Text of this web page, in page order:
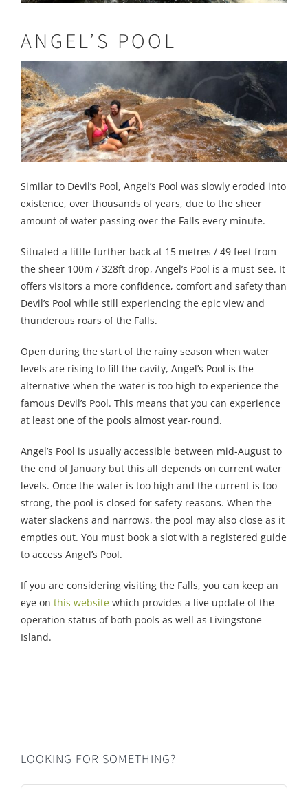
ANGEL’S POOL
Similar to Devil’s Pool, Angel’s Pool was slowly eroded into
existence, over thousands of years, due to the sheer
amount of water passing over the Falls every minute.
Situated a little further back at 15 metres / 49 feet from
the sheer 100m / 328ft drop, Angel’s Pool is a must-see. It
offers visitors a more confidence, comfort and safety than
Devil’s Pool while still experiencing the epic view and
thunderous roars of the Falls.
Open during the start of the rainy season when water
levels are rising to fill the cavity, Angel’s Pool is the
alternative when the water is too high to experience the
famous Devil’s Pool. This means that you can experience
at least one of the pools almost year-round.
Angel’s Pool is usually accessible between mid-August to
the end of January but this all depends on current water
levels. Once the water is too high and the current is too
strong, the pool is closed for safety reasons. When the
water slackens and narrows, the pool may also close as it
empties out. You must book a slot with a registered guide
to access Angel’s Pool.
If you are considering visiting the Falls, you can keep an
eye on this website which provides a live update of the
operation status of both pools as well as Livingstone
Island.
LOOKING FOR SOMETHING?